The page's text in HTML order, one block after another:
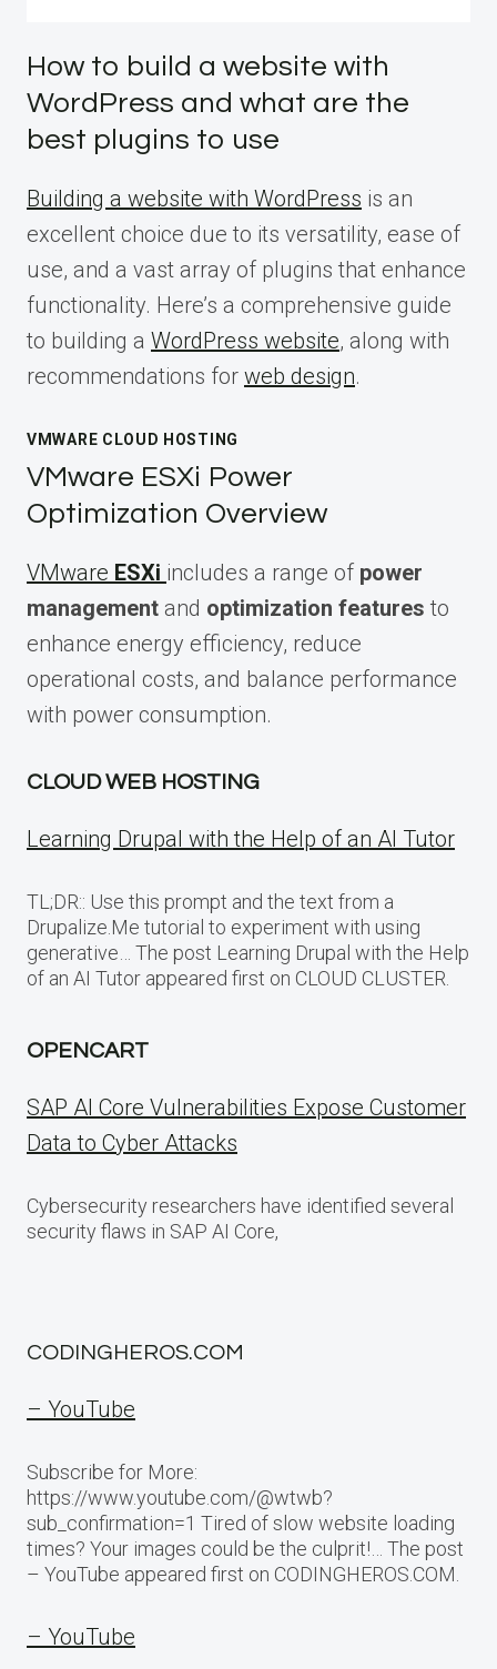
How to build a website with
WordPress and what are the
best plugins to use
Building a website with WordPress is an
excellent choice due to its versatility, ease of
use, and a vast array of plugins that enhance
functionality. Here’s a comprehensive guide
to building a WordPress website, along with
recommendations for web design.
VMWARE CLOUD HOSTING
VMware ESXi Power
Optimization Overview
VMware ESXi includes a range of power
management and optimization features to
enhance energy efficiency, reduce
operational costs, and balance performance
with power consumption.
CLOUD WEB HOSTING
Learning Drupal with the Help of an AI Tutor
TL;DR:: Use this prompt and the text from a
Drupalize.Me tutorial to experiment with using
generative… The post Learning Drupal with the Help
of an AI Tutor appeared first on CLOUD CLUSTER.
OPENCART
SAP AI Core Vulnerabilities Expose Customer
Data to Cyber Attacks
Cybersecurity researchers have identified several
security flaws in SAP AI Core,
CODINGHEROS.COM
– YouTube
Subscribe for More:
https://www.youtube.com/@wtwb?
sub_confirmation=1 Tired of slow website loading
times? Your images could be the culprit!… The post
– YouTube appeared first on CODINGHEROS.COM.
– YouTube